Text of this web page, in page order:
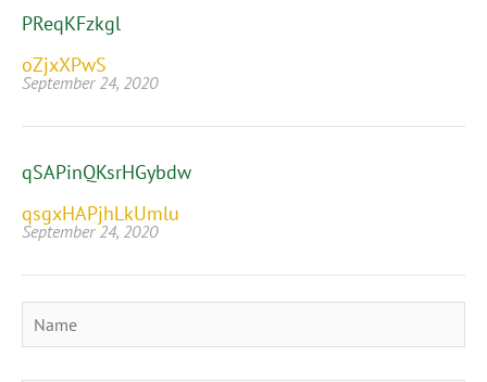
PReqKFzkgl
oZjxXPwS
September 24, 2020
qSAPinQKsrHGybdw
qsgxHAPjhLkUmlu
September 24, 2020